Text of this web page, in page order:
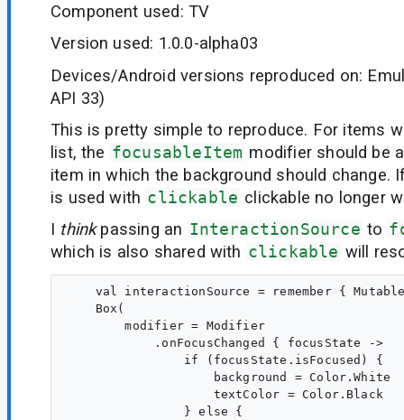
Component used: TV
Version used: 1.0.0-alpha03
Devices/Android versions reproduced on:
API 33)
This is pretty simple to reproduce. For items
list, the focusableItem modifier should be
item in which the background should change.
is used with clickable clickable no longer
I thinkpassing an InteractionSource to
which is also shared with clickable will
val interactionSource = remember {
    Box(
        modifier = Modifier
            .onFocusChanged { focusState ->
                if (focusState.isFocused) {
                    background = Color.White
                    textColor = Color.Black
                } else {